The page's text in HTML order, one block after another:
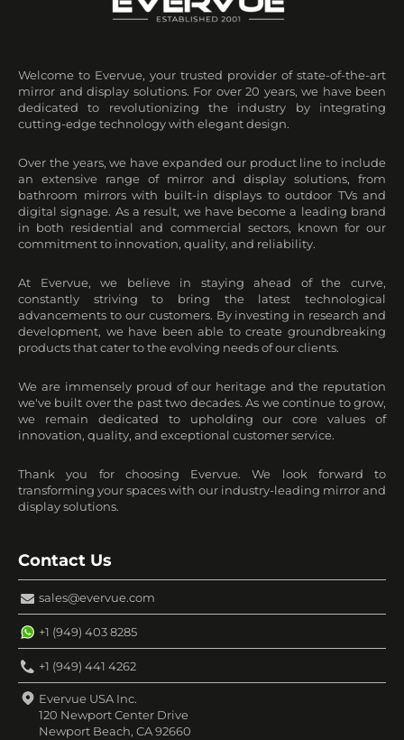
Welcome to Evervue, your trusted provider of state-of-the-art
mirror and display solutions. For over 20 years, we have been
dedicated to revolutionizing the industry by integrating
cutting-edge technology with elegant design.
Over the years, we have expanded our product line to include
an extensive range of mirror and display solutions, from
bathroom mirrors with built-in displays to outdoor TVs and
digital signage. As a result, we have become a leading brand
in both residential and commercial sectors, known for our
commitment to innovation, quality, and reliability.
At Evervue, we believe in staying ahead of the curve,
constantly striving to bring the latest technological
advancements to our customers. By investing in research and
development, we have been able to create groundbreaking
products that cater to the evolving needs of our clients.
We are immensely proud of our heritage and the reputation
we've built over the past two decades. As we continue to grow,
we remain dedicated to upholding our core values of
innovation, quality, and exceptional customer service.
Thank you for choosing Evervue. We look forward to
transforming your spaces with our industry-leading mirror and
display solutions.
Contact Us
sales@evervue.com
+1 (949) 403 8285
+1 (949) 441 4262
Evervue USA Inc.
120 Newport Center Drive
Newport Beach, CA 92660